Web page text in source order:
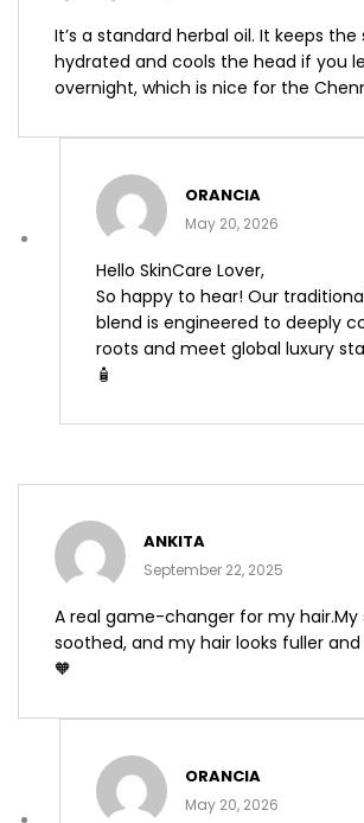
It’s a standard herbal oil. It keeps the
hydrated and cools the head if you
overnight, which is nice for the
ORANCIA
May 20, 2026
Hello SkinCare Lover,
So happy to hear! Our
blend is engineered to deeply
roots and meet global luxury
🧴
ANKITA
September 22, 2025
A real game-changer for my hair.My
soothed, and my hair looks fuller and
🧡
ORANCIA
May 20, 2026